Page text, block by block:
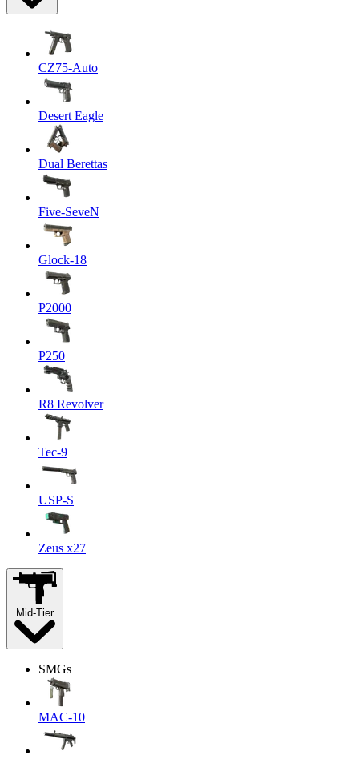
CZ75-Auto
Desert Eagle
Dual Berettas
Five-SeveN
Glock-18
P2000
P250
R8 Revolver
Tec-9
USP-S
Zeus x27
Mid-Tier
SMGs
MAC-10